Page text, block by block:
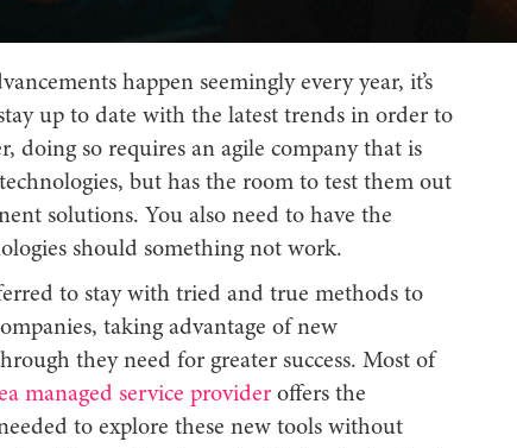
happen seemingly every year, it’s
up to date with the latest trends in order to
doing so requires an agile company that is
but has the room to test them out
solutions. You also need to have the
should something not work.
to stay with tried and true methods to
taking advantage of new
they need for greater success. Most of
managed service provideroffers the
to explore these new tools without